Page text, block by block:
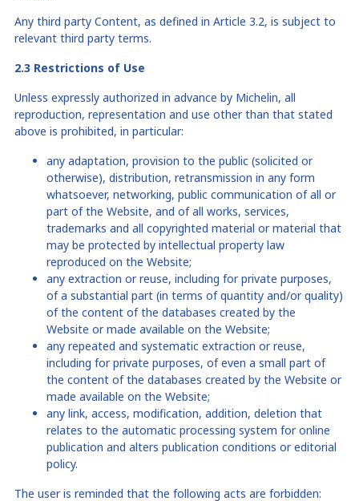
Any third party Content, as defined in Article 3.2, is subject to
relevant third party terms.
2.3 Restrictions of Use
Unless expressly authorized in advance by Michelin, all
reproduction, representation and use other than that stated
above is prohibited, in particular:
any adaptation, provision to the public (solicited or
otherwise), distribution, retransmission in any form
whatsoever, networking, public communication of all or
part of the Website, and of all works, services,
trademarks and all copyrighted material or material that
may be protected by intellectual property law
reproduced on the Website;
any extraction or reuse, including for private purposes,
of a substantial part (in terms of quantity and/or quality)
of the content of the databases created by the
Website or made available on the Website;
any repeated and systematic extraction or reuse,
including for private purposes, of even a small part of
the content of the databases created by the Website or
made available on the Website;
any link, access, modification, addition, deletion that
relates to the automatic processing system for online
publication and alters publication conditions or editorial
policy.
The user is reminded that the following acts are forbidden: